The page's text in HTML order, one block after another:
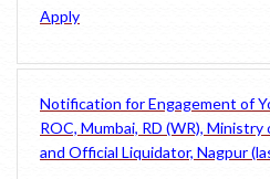
Apply
Notification for Engagement of
ROC, Mumbai, RD (WR),
and Official Liquidator, Nagpur